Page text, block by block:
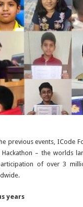
previous events, ICode
– the worlds
of over 3
years